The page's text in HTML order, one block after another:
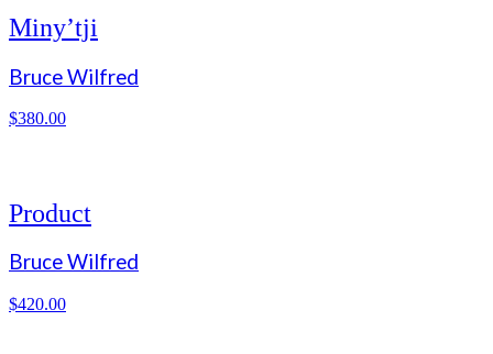
Miny’tji
Bruce Wilfred
$380.00
Product
Bruce Wilfred
$420.00